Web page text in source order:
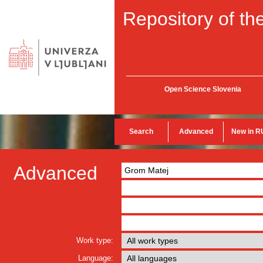
Repository of
Open Science Slovenia
Search Advanced New in
Advanced
Work type:
Language: